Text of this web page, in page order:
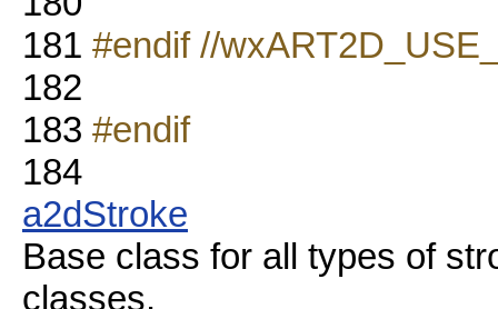
181 #endif //
182
183 #endif
184
a2dStroke
Base class for all types of
classes.